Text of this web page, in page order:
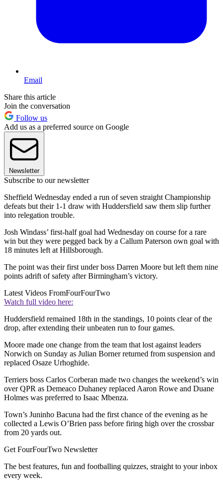
Email
Share this article
Join the conversation
Follow us
Add us as a preferred source on Google
Newsletter
Subscribe to our newsletter
Sheffield Wednesday ended a run of seven straight Championship
defeats but their 1-1 draw with Huddersfield saw them slip further
into relegation trouble.
Josh Windass’ first-half goal had Wednesday on course for a rare
win but they were pegged back by a Callum Paterson own goal with
18 minutes left at Hillsborough.
The point was their first under boss Darren Moore but left them nine
points adrift of safety after Birmingham’s victory.
Latest Videos FromFourFourTwo
Watch full video here:
Huddersfield remained 18th in the standings, 10 points clear of the
drop, after extending their unbeaten run to four games.
Moore made one change from the team that lost against leaders
Norwich on Sunday as Julian Borner returned from suspension and
replaced Osaze Urhoghide.
Terriers boss Carlos Corberan made two changes the weekend’s win
over QPR as Demeaco Duhaney replaced Aaron Rowe and Duane
Holmes was preferred to Isaac Mbenza.
Town’s Juninho Bacuna had the first chance of the evening as he
collected a Lewis O’Brien pass before firing high over the crossbar
from 20 yards out.
Get FourFourTwo Newsletter
The best features, fun and footballing quizzes, straight to your inbox
every week.